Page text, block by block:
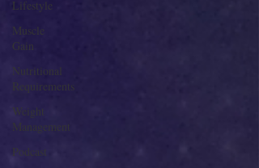
Lifestyle
Muscle
Gain
Nutritional
Requirements
Weight
Management
Podcast